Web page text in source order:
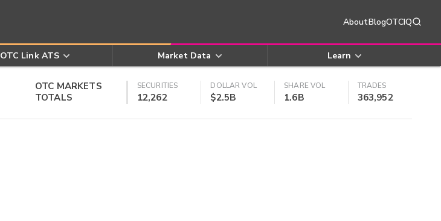
AboutBlogOTCIQ
OTC Link ATS Market Data Learn
OTC MARKETS
TOTALS
SECURITIES
12,262
DOLLAR VOL
$2.5B
SHARE VOL
1.6B
TRADES
363,952